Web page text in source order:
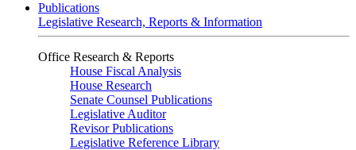
Publications
Legislative Research, Reports & Information
Office Research & Reports
House Fiscal Analysis
House Research
Senate Counsel Publications
Legislative Auditor
Revisor Publications
Legislative Reference Library